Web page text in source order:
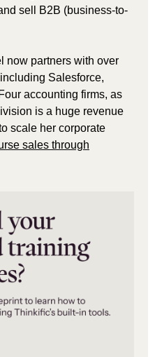
sell B2B (business-to-
now partners with over
Salesforce,
accounting firms, as
is a huge revenue
scale her corporate
sales through